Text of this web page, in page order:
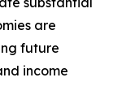
are
future
income